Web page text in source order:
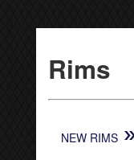
Rims
NEW RIMS